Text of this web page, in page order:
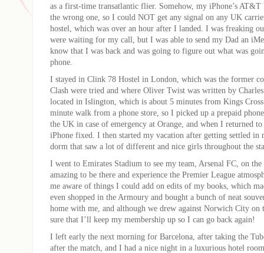
as a first-time transatlantic flier. Somehow, my iPhone’s AT&T
the wrong one, so I could NOT get any signal on any UK
hostel, which was over an hour after I landed. I was freaking
were waiting for my call, but I was able to send my Dad an
know that I was back and was going to figure out what was
phone.
I stayed in Clink 78 Hostel in London, which was the former
Clash were tried and where Oliver Twist was written by
located in Islington, which is about 5 minutes from Kings
minute walk from a phone store, so I picked up a prepaid
the UK in case of emergency at Orange, and when I returned
iPhone fixed. I then started my vacation after getting settled in
dorm that saw a lot of different and nice girls throughout the
I went to Emirates Stadium to see my team, Arsenal FC, on
amazing to be there and experience the Premier League
me aware of things I could add on edits of my books, which
even shopped in the Armoury and bought a bunch of neat
home with me, and although we drew against Norwich City on
sure that I’ll keep my membership up so I can go back again!
I left early the next morning for Barcelona, after taking the
after the match, and I had a nice night in a luxurious hotel